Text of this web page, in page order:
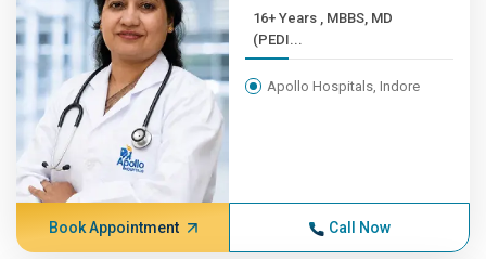
16+ Years , MBBS, MD
(PEDI...
Apollo Hospitals, Indore
Book Appointment Call Now